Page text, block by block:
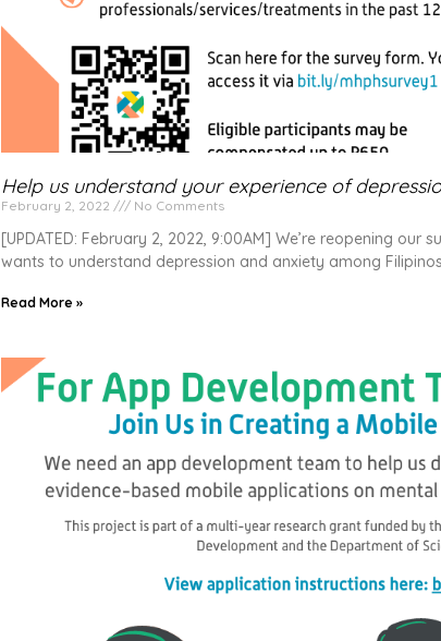
Help us understand your experience of
February 2, 2022 No Comments
[UPDATED: February 2, 2022, 9:00AM] We’re reopening our
wants to understand depression and anxiety among
Read More »